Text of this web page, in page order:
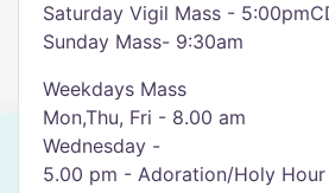
Saturday Vigil Mass -
Sunday Mass- 9:30am
Weekdays Mass
Mon,Thu, Fri - 8.00 am
Wednesday -
5.00 pm - Adoration/Holy